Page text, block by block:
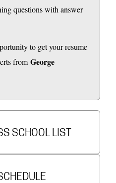
questions with answer
to get your resume
fromGeorge
SCHOOL LIST